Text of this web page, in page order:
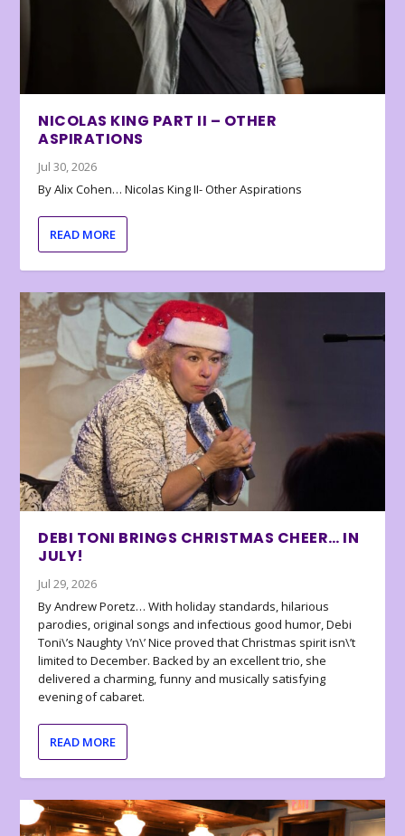
NICOLAS KING PART II – OTHER
ASPIRATIONS
Jul 30, 2026
By Alix Cohen… Nicolas King II- Other Aspirations
READ MORE
DEBI TONI BRINGS CHRISTMAS CHEER… IN
JULY!
Jul 29, 2026
By Andrew Poretz… With holiday standards, hilarious
parodies, original songs and infectious good humor, Debi
Toni\’s Naughty \’n\’ Nice proved that Christmas spirit isn\’t
limited to December. Backed by an excellent trio, she
delivered a charming, funny and musically satisfying
evening of cabaret.
READ MORE